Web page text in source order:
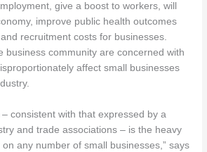
give a boost to workers, will
improve public health outcomes
recruitment costs for businesses.
business community are concerned with
affect small businesses
consistent with that expressed by a
and trade associations – is the heavy
any number of small businesses,” says